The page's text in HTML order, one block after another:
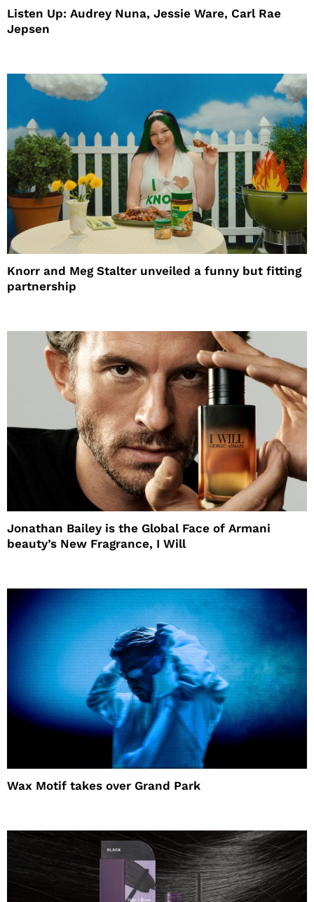
Listen Up: Audrey Nuna, Jessie Ware, Carl Rae
Jepsen
Knorr and Meg Stalter unveiled a funny but fitting
partnership
Jonathan Bailey is the Global Face of Armani
beauty’s New Fragrance, I Will
Wax Motif takes over Grand Park